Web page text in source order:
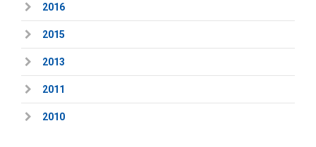
2016
2015
2013
2011
2010